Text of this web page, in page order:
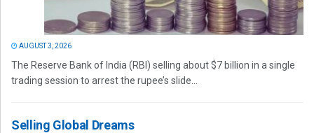
AUGUST 3, 2026
The Reserve Bank of India (RBI) selling about $7 billion in a single
trading session to arrest the rupee’s slide...
Selling Global Dreams